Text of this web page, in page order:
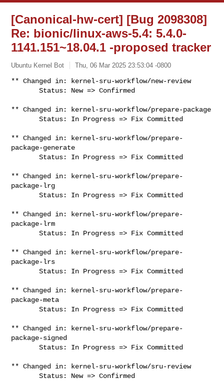
[Canonical-hw-cert] [Bug 2098308]
Re: bionic/linux-aws-5.4: 5.4.0-
1141.151~18.04.1 -proposed tracker
Ubuntu Kernel Bot Thu, 06 Mar 2025 23:53:04 -0800
** Changed in: kernel-sru-workflow/new-review
       Status: New => Confirmed
** Changed in: kernel-sru-workflow/prepare-package
       Status: In Progress => Fix Committed
** Changed in: kernel-sru-workflow/prepare-
package-generate
       Status: In Progress => Fix Committed
** Changed in: kernel-sru-workflow/prepare-
package-lrg
       Status: In Progress => Fix Committed
** Changed in: kernel-sru-workflow/prepare-
package-lrm
       Status: In Progress => Fix Committed
** Changed in: kernel-sru-workflow/prepare-
package-lrs
       Status: In Progress => Fix Committed
** Changed in: kernel-sru-workflow/prepare-
package-meta
       Status: In Progress => Fix Committed
** Changed in: kernel-sru-workflow/prepare-
package-signed
       Status: In Progress => Fix Committed
** Changed in: kernel-sru-workflow/sru-review
       Status: New => Confirmed